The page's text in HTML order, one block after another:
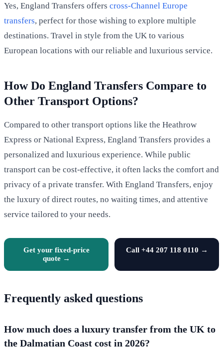
Yes, England Transfers offers cross-Channel Europe
transfers, perfect for those wishing to explore multiple
destinations. Travel in style from the UK to various
European locations with our reliable and luxurious service.
How Do England Transfers Compare to
Other Transport Options?
Compared to other transport options like the Heathrow
Express or National Express, England Transfers provides a
personalized and luxurious experience. While public
transport can be cost-effective, it often lacks the comfort and
privacy of a private transfer. With England Transfers, enjoy
the luxury of direct routes, no waiting times, and attentive
service tailored to your needs.
Get your fixed-price
quote →
Call +44 207 118 0110 →
Frequently asked questions
How much does a luxury transfer from the UK to
the Dalmatian Coast cost in 2026?